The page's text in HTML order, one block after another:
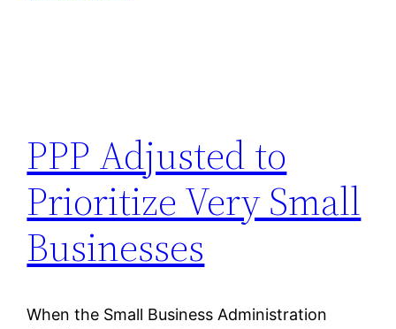
PPP Adjusted to
Prioritize Very Small
Businesses
When the Small Business Administration